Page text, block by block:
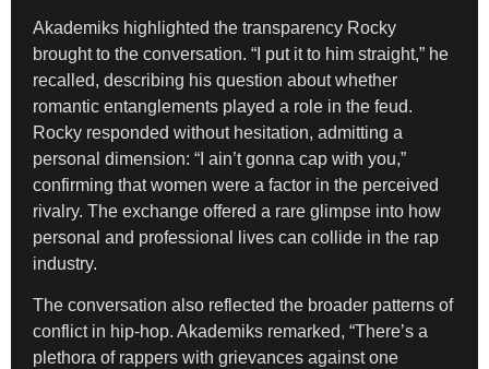
Akademiks highlighted the transparency Rocky
brought to the conversation. “I put it to him straight,” he
recalled, describing his question about whether
romantic entanglements played a role in the feud.
Rocky responded without hesitation, admitting a
personal dimension: “I ain’t gonna cap with you,”
confirming that women were a factor in the perceived
rivalry. The exchange offered a rare glimpse into how
personal and professional lives can collide in the rap
industry.
The conversation also reflected the broader patterns of
conflict in hip-hop. Akademiks remarked, “There’s a
plethora of rappers with grievances against one